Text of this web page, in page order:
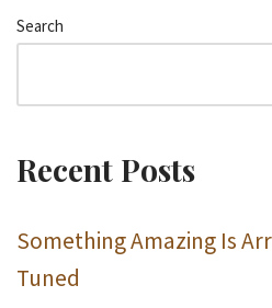
Search
Recent Posts
Something Amazing Is
Tuned